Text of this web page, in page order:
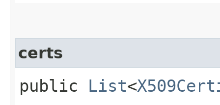
certs
public List<